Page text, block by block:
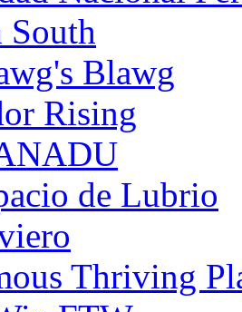
South
Blawg
Rising
de Lubrio
Thriving